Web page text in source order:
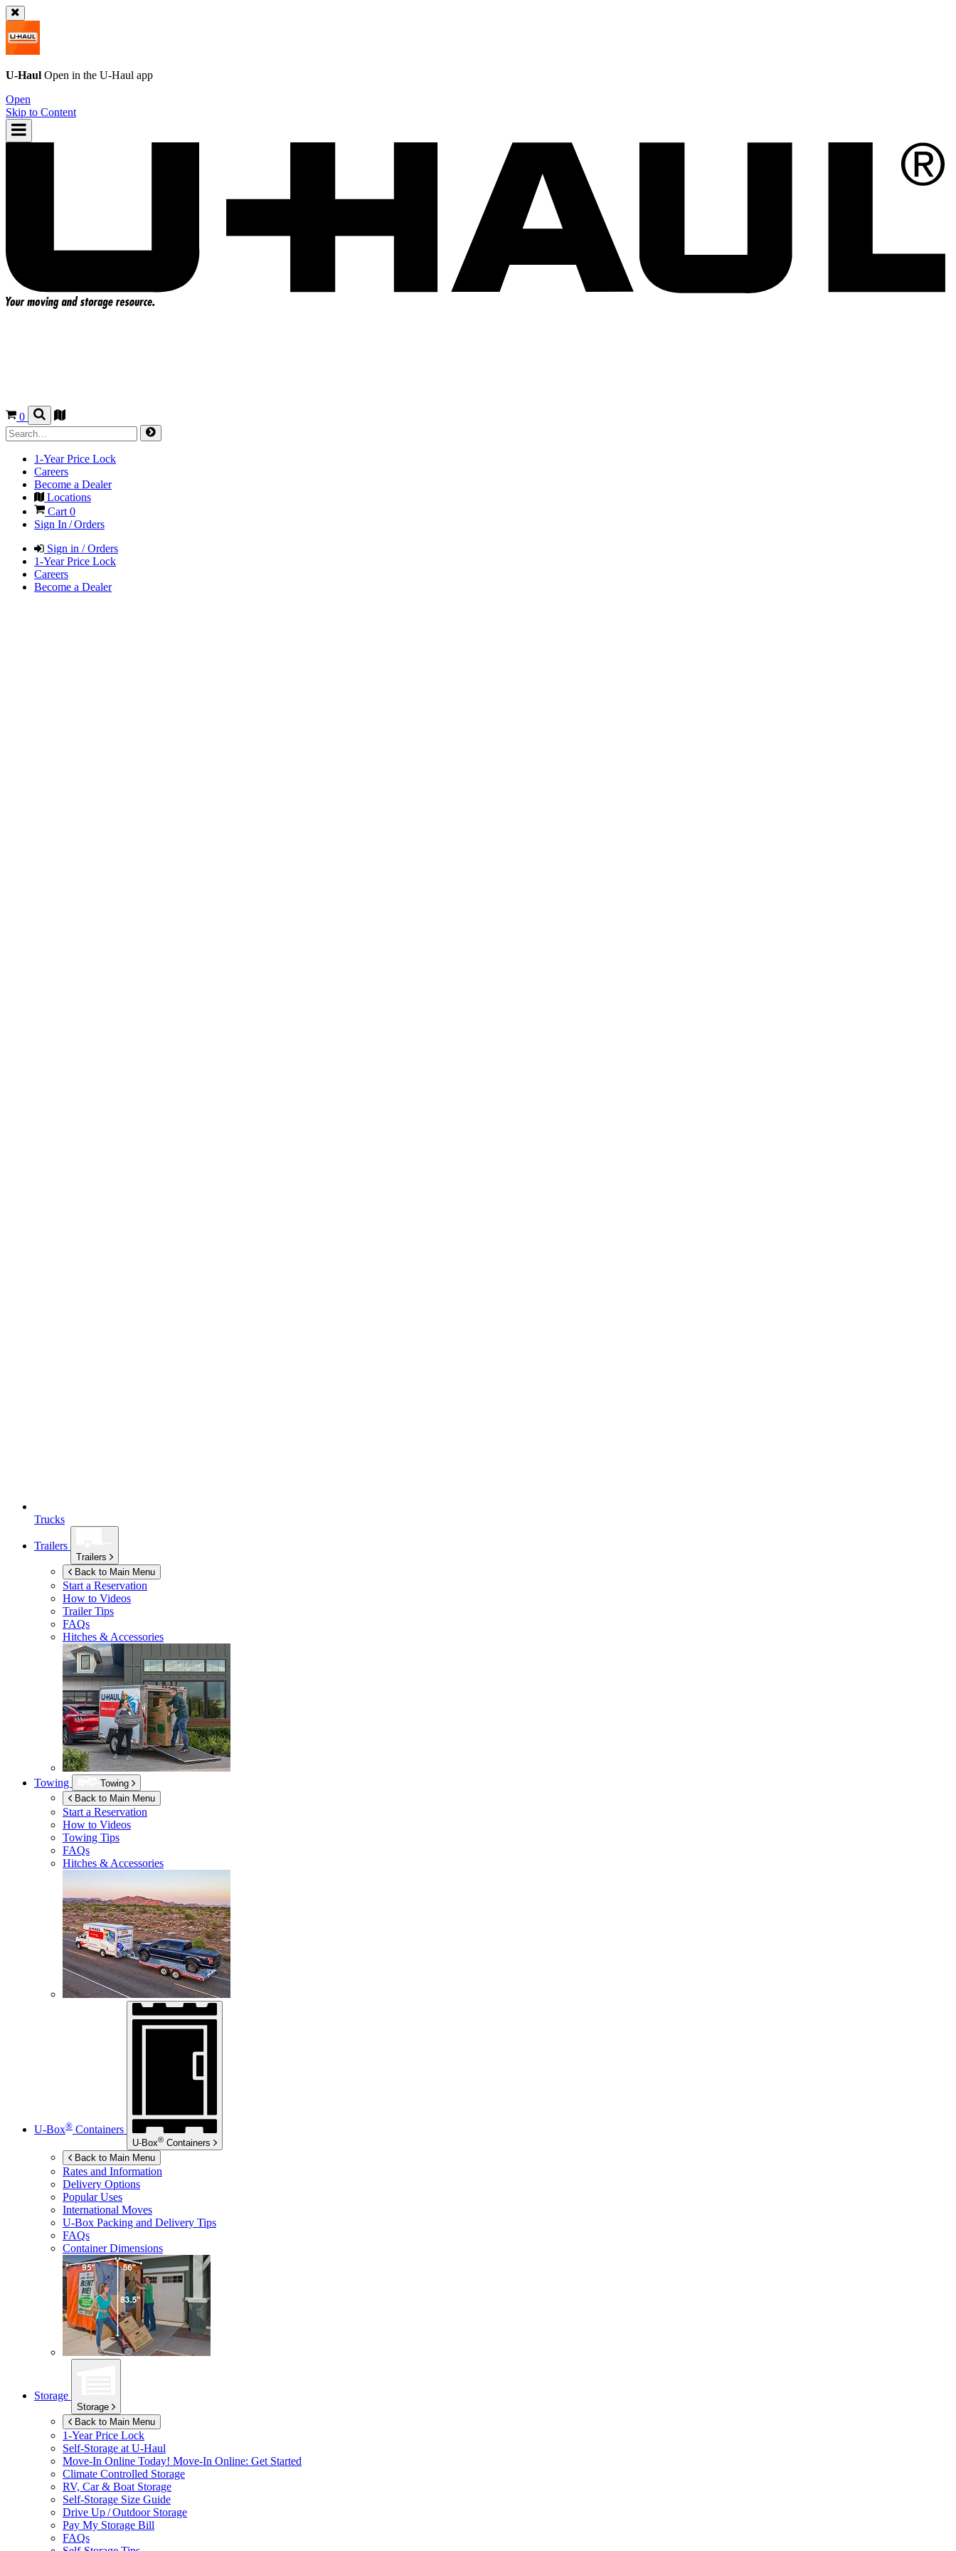
U-Haul Open in the U-Haul app
Open
Skip to Content
0
1-Year Price Lock
Careers
Become a Dealer
Locations
Cart0
Sign In / Orders
Sign in / Orders
1-Year Price Lock
Careers
Become a Dealer
Trucks
Trailers
Trailers
Back to Main Menu
Start a Reservation
How to Videos
Trailer Tips
FAQs
Hitches & Accessories
Towing
Towing
Back to Main Menu
Start a Reservation
How to Videos
Towing Tips
FAQs
Hitches & Accessories
U-Box® Containers
U-Box® Containers
Back to Main Menu
Rates and Information
Delivery Options
Popular Uses
International Moves
U-Box Packing and Delivery Tips
FAQs
Container Dimensions
Storage
Storage
Back to Main Menu
1-Year Price Lock
Self-Storage at U-Haul
Move-In Online Today! Move-In Online: Get Started
Climate Controlled Storage
RV, Car & Boat Storage
Self-Storage Size Guide
Drive Up / Outdoor Storage
Pay My Storage Bill
FAQs